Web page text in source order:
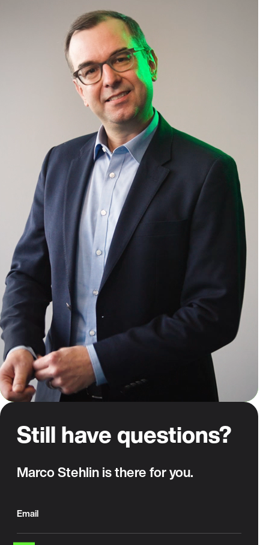
Still have questions?
Marco Stehlin is there for you.
Email